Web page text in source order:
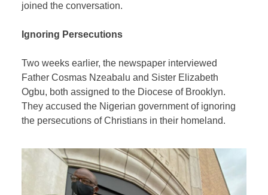
joined the conversation.
Ignoring Persecutions
Two weeks earlier, the newspaper interviewed
Father Cosmas Nzeabalu and Sister Elizabeth
Ogbu, both assigned to the Diocese of Brooklyn.
They accused the Nigerian government of ignoring
the persecutions of Christians in their homeland.